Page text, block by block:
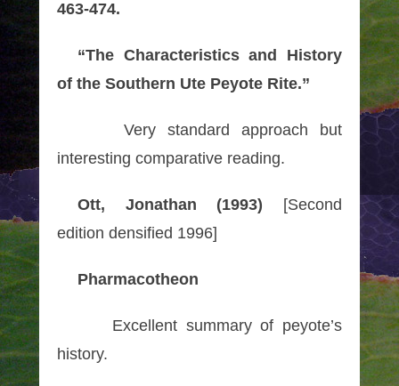
463-474.
“The Characteristics and History
of the Southern Ute Peyote Rite.”
Very standard approach but
interesting comparative reading.
Ott, Jonathan (1993) [Second
edition densified 1996]
Pharmacotheon
Excellent summary of peyote’s
history.